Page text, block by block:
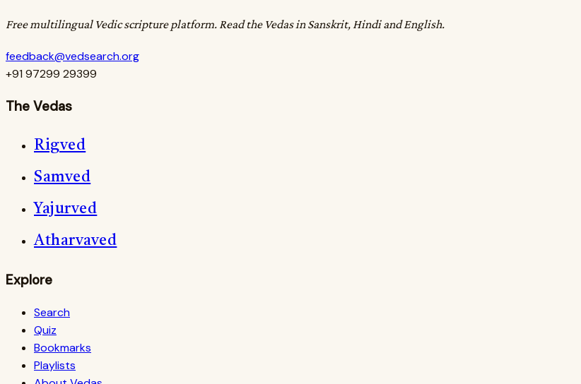
Free multilingual Vedic scripture platform. Read the Vedas in Sanskrit, Hindi and English.
feedback@vedsearch.org
+91 97299 29399
The Vedas
Rigved
Samved
Yajurved
Atharvaved
Explore
Search
Quiz
Bookmarks
Playlists